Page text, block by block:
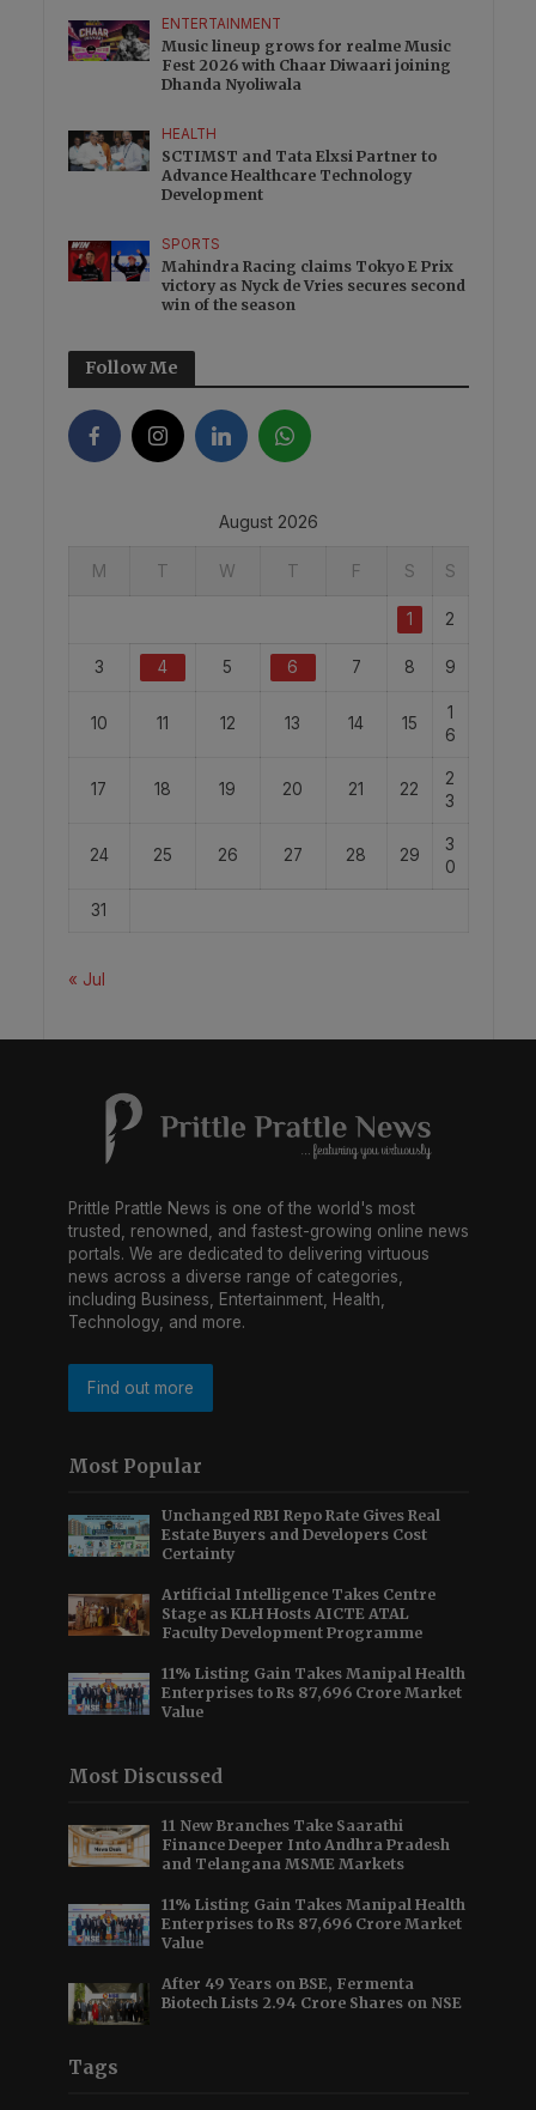
ENTERTAINMENT
Music lineup grows for realme Music
Fest 2026 with Chaar Diwaari joining
Dhanda Nyoliwala
HEALTH
SCTIMST and Tata Elxsi Partner to
Advance Healthcare Technology
Development
SPORTS
Mahindra Racing claims Tokyo E Prix
victory as Nyck de Vries secures second
win of the season
Follow Me
August 2026
M T W T F S S
1 2
3 4 5 6 7 8 9
10 11 12 13 14 15
1
6
17 18 19 20 21 22
2
3
24 25 26 27 28 29
3
0
31
« Jul
Prittle Prattle News is one of the world's most
trusted, renowned, and fastest-growing online news
portals. We are dedicated to delivering virtuous
news across a diverse range of categories,
including Business, Entertainment, Health,
Technology, and more.
Find out more
Most Popular
Unchanged RBI Repo Rate Gives Real
Estate Buyers and Developers Cost
Certainty
Artificial Intelligence Takes Centre
Stage as KLH Hosts AICTE ATAL
Faculty Development Programme
11% Listing Gain Takes Manipal Health
Enterprises to Rs 87,696 Crore Market
Value
Most Discussed
11 New Branches Take Saarathi
Finance Deeper Into Andhra Pradesh
and Telangana MSME Markets
11% Listing Gain Takes Manipal Health
Enterprises to Rs 87,696 Crore Market
Value
After 49 Years on BSE, Fermenta
Biotech Lists 2.94 Crore Shares on NSE
Tags